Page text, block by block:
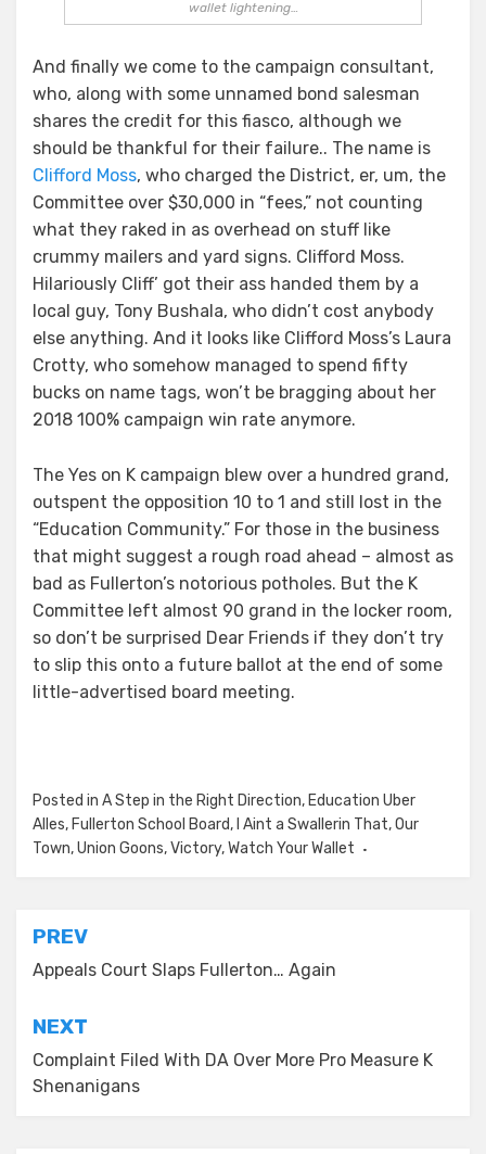
wallet lightening…
And finally we come to the campaign consultant,
who, along with some unnamed bond salesman
shares the credit for this fiasco, although we
should be thankful for their failure.. The name is
Clifford Moss, who charged the District, er, um, the
Committee over $30,000 in “fees,” not counting
what they raked in as overhead on stuff like
crummy mailers and yard signs. Clifford Moss.
Hilariously Cliff’ got their ass handed them by a
local guy, Tony Bushala, who didn’t cost anybody
else anything. And it looks like Clifford Moss’s Laura
Crotty, who somehow managed to spend fifty
bucks on name tags, won’t be bragging about her
2018 100% campaign win rate anymore.
The Yes on K campaign blew over a hundred grand,
outspent the opposition 10 to 1 and still lost in the
“Education Community.” For those in the business
that might suggest a rough road ahead – almost as
bad as Fullerton’s notorious potholes. But the K
Committee left almost 90 grand in the locker room,
so don’t be surprised Dear Friends if they don’t try
to slip this onto a future ballot at the end of some
little-advertised board meeting.
Posted in A Step in the Right Direction, Education Uber
Alles, Fullerton School Board, I Aint a Swallerin That,Our
Town,Union Goons,Victory,Watch Your Wallet
Post
navigation
PREV
Appeals Court Slaps Fullerton… Again
NEXT
Complaint Filed With DA Over More Pro Measure K
Shenanigans